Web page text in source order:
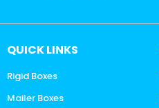
QUICK LINKS
Rigid Boxes
Mailer Boxes